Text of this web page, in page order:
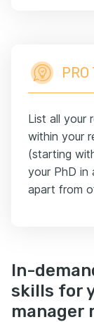
PRO
List all your
within your
(starting
your PhD in
apart from
In-
skills for
manager